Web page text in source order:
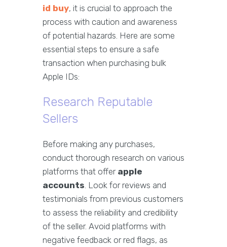
id buy, it is crucial to approach the
process with caution and awareness
of potential hazards. Here are some
essential steps to ensure a safe
transaction when purchasing bulk
Apple IDs:
Research Reputable
Sellers
Before making any purchases,
conduct thorough research on various
platforms that offer apple
accounts. Look for reviews and
testimonials from previous customers
to assess the reliability and credibility
of the seller. Avoid platforms with
negative feedback or red flags, as